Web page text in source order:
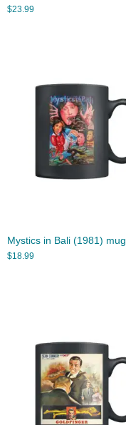
$23.99
Mystics in Bali (1981) mug
$18.99